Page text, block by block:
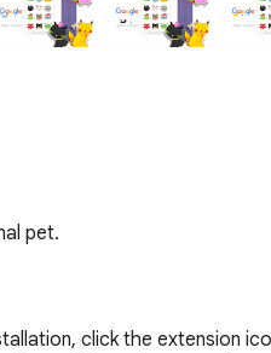
pet.
click the extension